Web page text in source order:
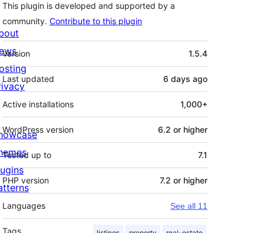
This plugin is developed and supported by a
community. Contribute to this plugin
Meta
Version 1.5.4
Last updated 6 days ago
Active installations 1,000+
WordPress version 6.2 or higher
Tested up to 7.1
PHP version 7.2 or higher
Languages See all 11